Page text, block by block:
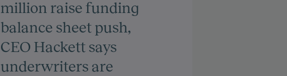
million raise funding
balance sheet push,
CEO Hackett says
underwriters are